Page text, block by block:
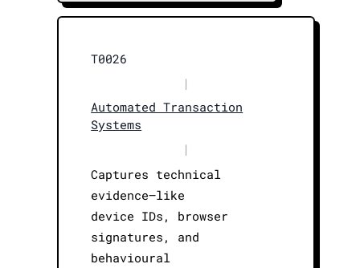
T0026
|
Automated Transaction
Systems
|
Captures technical
evidence—like
device IDs, browser
signatures, and
behavioural